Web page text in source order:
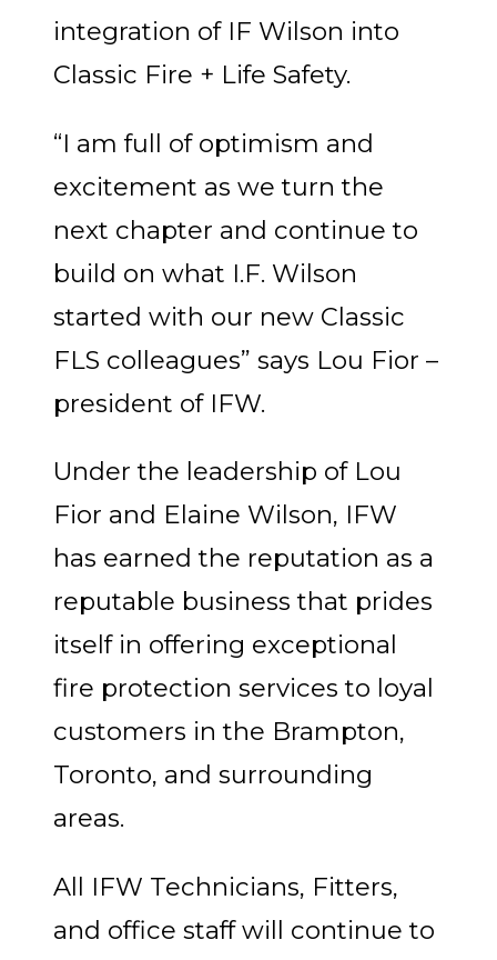
integration of IF Wilson into
Classic Fire + Life Safety.
“I am full of optimism and
excitement as we turn the
next chapter and continue to
build on what I.F. Wilson
started with our new Classic
FLS colleagues” says Lou Fior –
president of IFW.
Under the leadership of Lou
Fior and Elaine Wilson, IFW
has earned the reputation as a
reputable business that prides
itself in offering exceptional
fire protection services to loyal
customers in the Brampton,
Toronto, and surrounding
areas.
All IFW Technicians, Fitters,
and office staff will continue to